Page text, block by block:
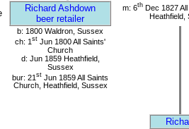
Richard Ashdown
beer retailer
m: 6thDec 1827
Heathfield,
b: 1800 Waldron, Sussex
ch: 1 st Jun 1800 All Saints'
Church
d: Jun 1859 Heathfield,
Sussex
bur: 21 st Jun 1859 All Saints
Church, Heathfield, Sussex